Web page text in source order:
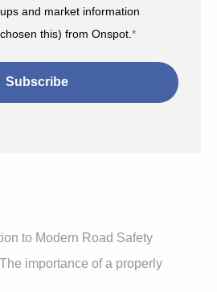
and market information
this) from Onspot.*
to Modern Road Safety
importance of a properly